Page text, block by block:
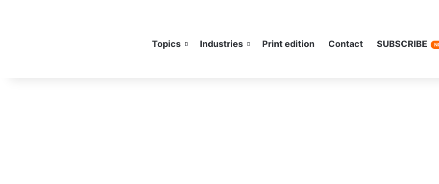
Topics Industries Print edition Contact SUBSCRIBE